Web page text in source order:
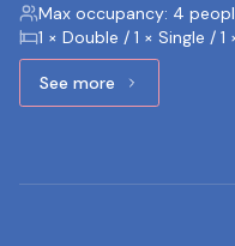
Max occupancy: 4
1 × Double / 1 × Single /
See moreSee more: